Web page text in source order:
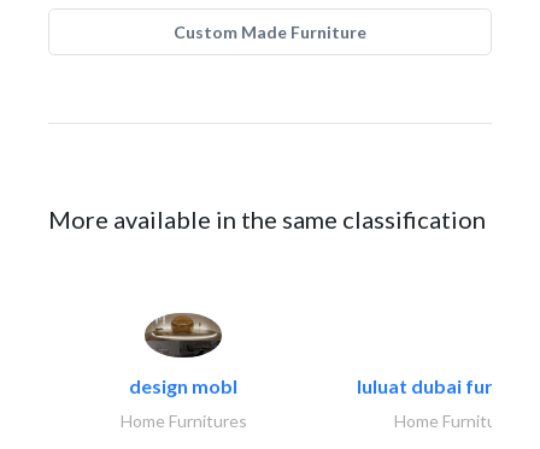
Custom Made Furniture
More available in the same classification
design mobl
Home Furnitures
luluat dubai
Home Furnitures